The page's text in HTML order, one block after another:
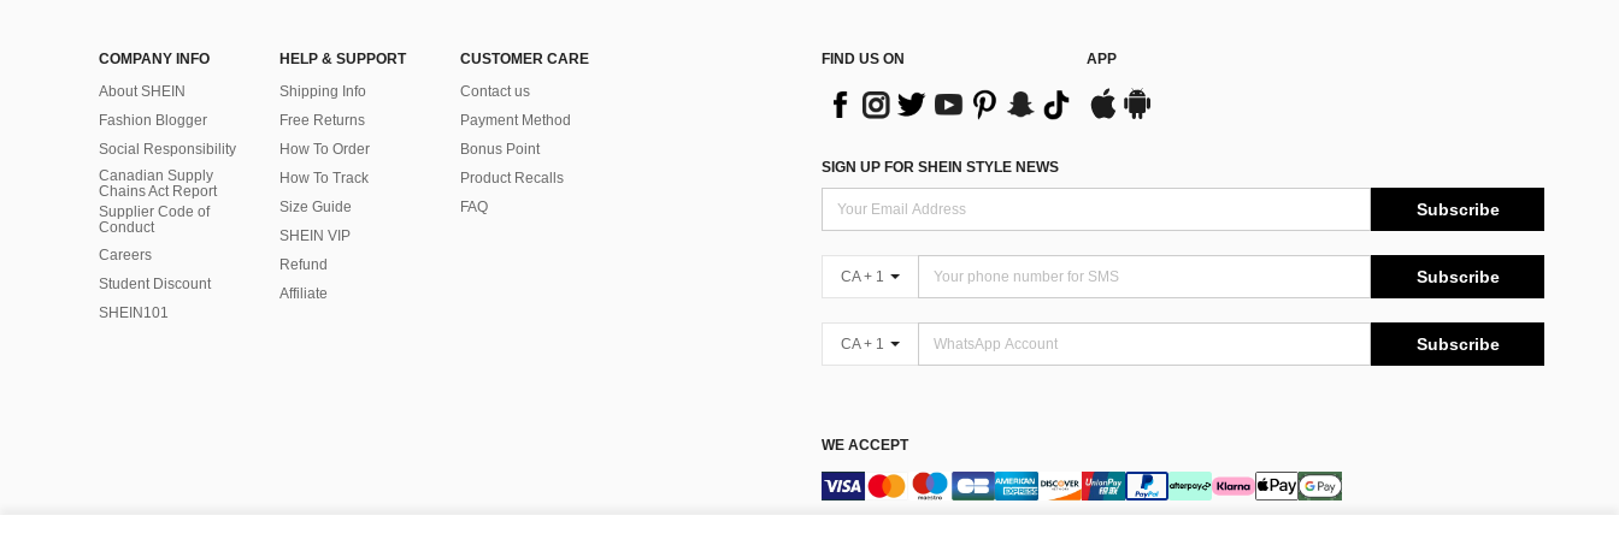
COMPANY INFO
About SHEIN
Fashion Blogger
Social Responsibility
Canadian Supply
Chains Act Report
Supplier Code of
Conduct
Careers
Student Discount
SHEIN101
HELP & SUPPORT
Shipping Info
Free Returns
How To Order
How To Track
Size Guide
SHEIN VIP
Refund
Affiliate
CUSTOMER CARE
Contact us
Payment Method
Bonus Point
Product Recalls
FAQ
FIND US ON APP
SIGN UP FOR SHEIN STYLE NEWS
Subscribe
CA + 1 Subscribe
CA + 1 Subscribe
WE ACCEPT